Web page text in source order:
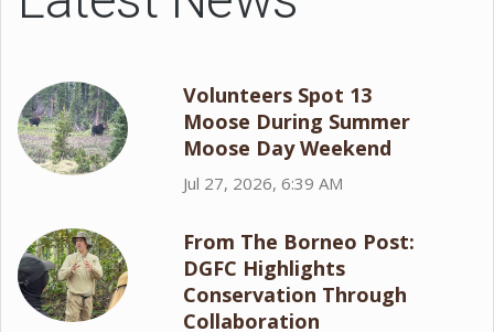
Volunteers Spot 13
Moose During Summer
Moose Day Weekend
Jul 27, 2026, 6:39 AM
From The Borneo Post:
DGFC Highlights
Conservation Through
Collaboration